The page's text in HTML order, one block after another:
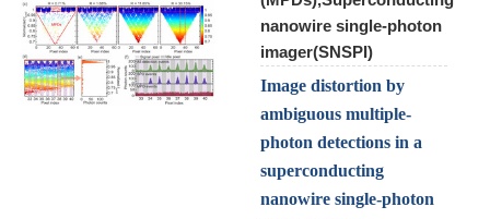
nanowire single-photon
imager(SNSPI)
Image distortion by
ambiguous multiple-
photon detections in a
superconducting
nanowire single-photon